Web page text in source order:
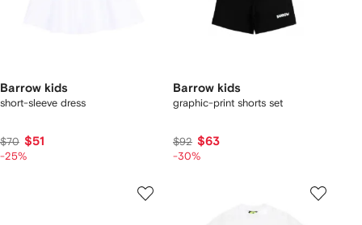
Barrow kids
short-sleeve dress
$70 $51
-25%
Barrow kids
graphic-print shorts set
$92 $63
-30%